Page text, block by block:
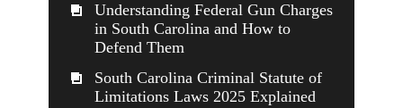
Understanding Federal Gun Charges
in South Carolina and How to
Defend Them
South Carolina Criminal Statute of
Limitations Laws 2025 Explained